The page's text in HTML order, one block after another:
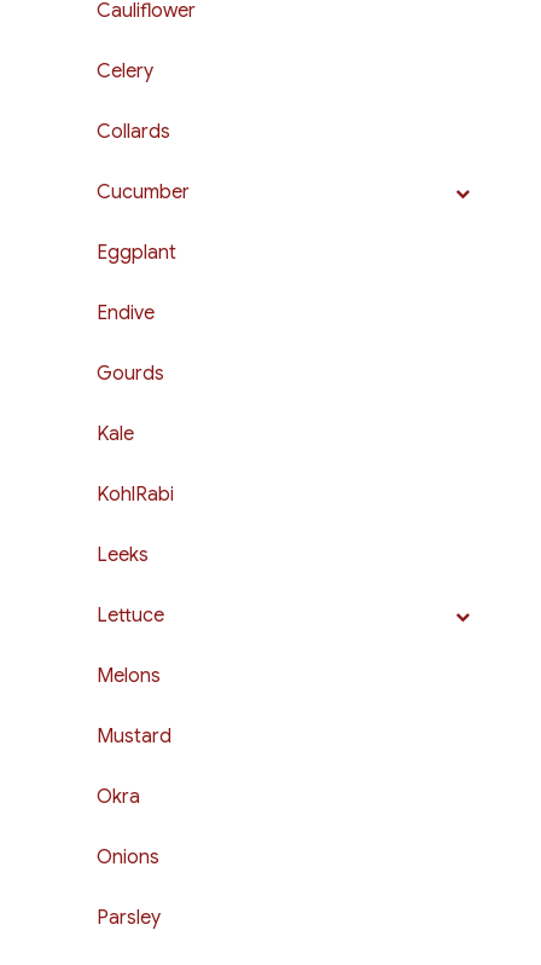
Cauliflower
Celery
Collards
Cucumber
Eggplant
Endive
Gourds
Kale
KohlRabi
Leeks
Lettuce
Melons
Mustard
Okra
Onions
Parsley